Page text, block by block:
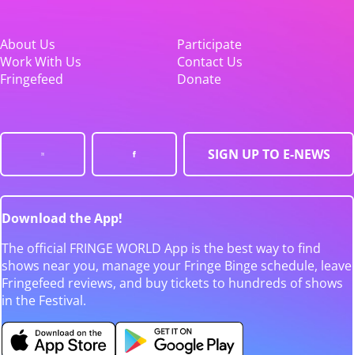
About Us
Participate
Work With Us
Contact Us
Fringefeed
Donate
SIGN UP TO E-NEWS
Download the App!
The official FRINGE WORLD App is the best way to find
shows near you, manage your Fringe Binge schedule, leave
Fringefeed reviews, and buy tickets to hundreds of shows
in the Festival.